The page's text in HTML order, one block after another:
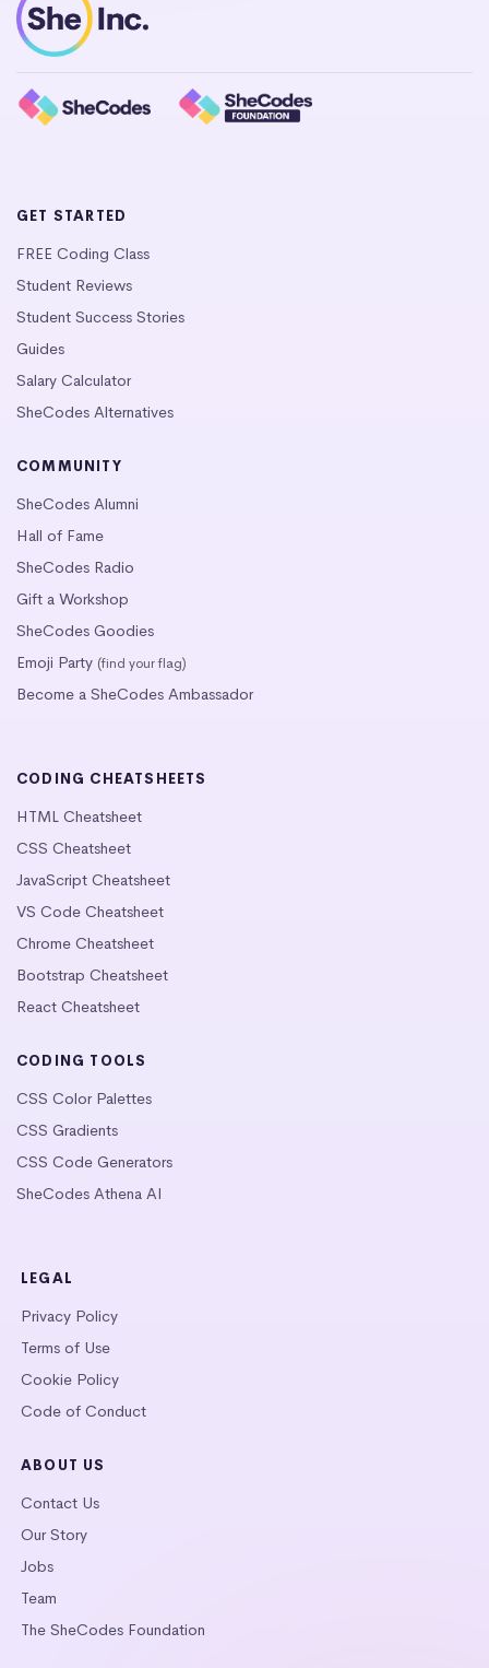
GET STARTED
FREE Coding Class
Student Reviews
Student Success Stories
Guides
Salary Calculator
SheCodes Alternatives
COMMUNITY
SheCodes Alumni
Hall of Fame
SheCodes Radio
Gift a Workshop
SheCodes Goodies
Emoji Party (find your flag)
Become a SheCodes Ambassador
CODING CHEATSHEETS
HTML Cheatsheet
CSS Cheatsheet
JavaScript Cheatsheet
VS Code Cheatsheet
Chrome Cheatsheet
Bootstrap Cheatsheet
React Cheatsheet
CODING TOOLS
CSS Color Palettes
CSS Gradients
CSS Code Generators
SheCodes Athena AI
LEGAL
Privacy Policy
Terms of Use
Cookie Policy
Code of Conduct
ABOUT US
Contact Us
Our Story
Jobs
Team
The SheCodes Foundation